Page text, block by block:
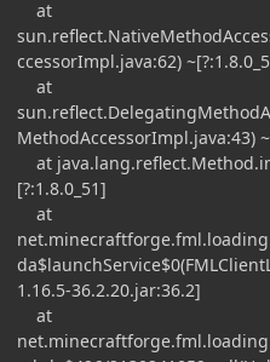
at
ccessorImpl.java:62)
at
MethodAccessorImpl.java:43)
at
[?:1.8.0_51]
at
1.16.5-36.2.20.jar:36.2]
at